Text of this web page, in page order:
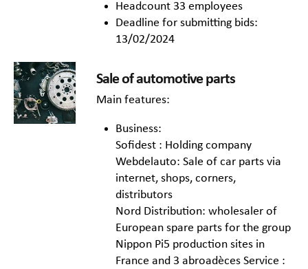
Headcount 33 employees
Deadline for submitting bids:
13/02/2024
Sale of automotive parts
Main features:
Business:
Sofidest : Holding company
Webdelauto: Sale of car parts via
internet, shops, corners,
distributors
Nord Distribution: wholesaler of
European spare parts for the group
Nippon Pi5 production sites in
France and 3 abroadèces Service :